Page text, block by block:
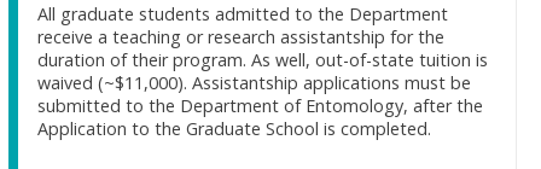
All graduate students admitted to the Department
receive a teaching or research assistantship for the
duration of their program. As well, out-of-state tuition is
waived (~$11,000). Assistantship applications must be
submitted to the Department of Entomology, after the
Application to the Graduate School is completed.